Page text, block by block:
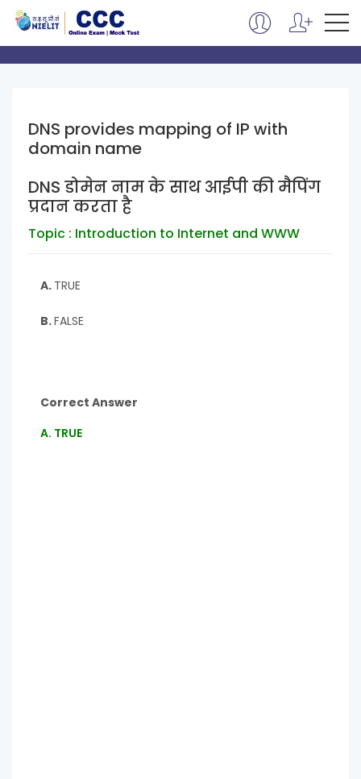
DNS provides mapping of IP with
domain name
DNS डोमेन नाम के साथ आईपी की मैपिंग
प्रदान करता है
Topic : Introduction to Internet and WWW
A. TRUE
B.FALSE
Correct Answer
A. TRUE